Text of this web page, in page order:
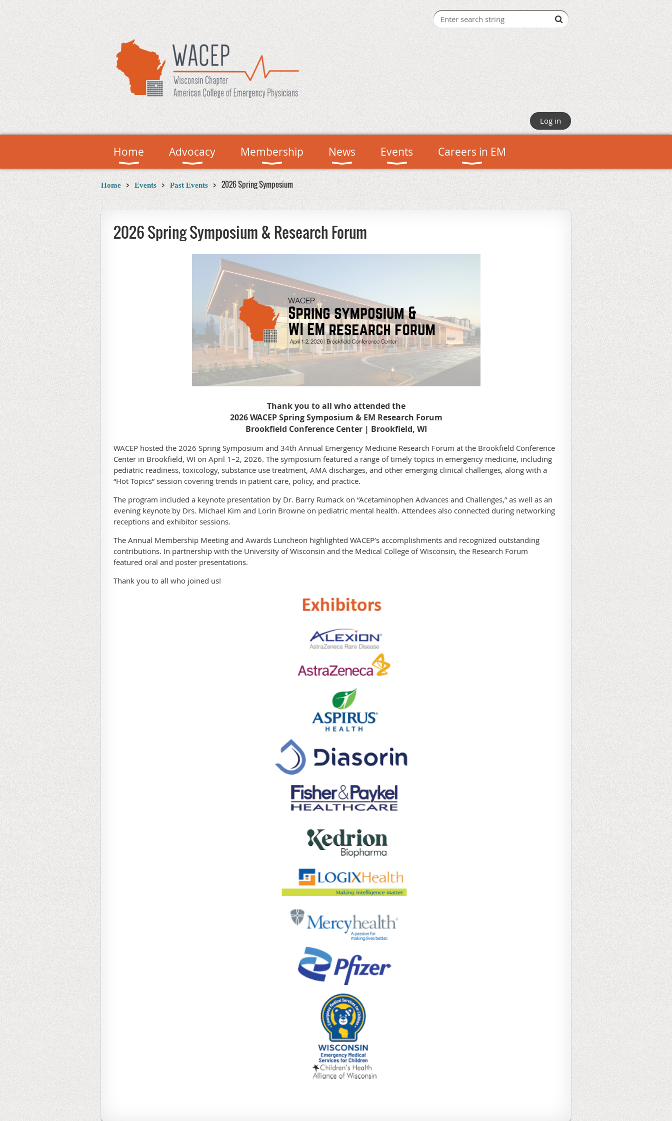
Log in
Home Advocacy Membership News Events Careers in EM
Home Events Past Events 2026 Spring Symposium
2026 Spring Symposium & Research Forum
Thank you to all who attended the
2026 WACEP Spring Symposium & EM Research Forum
Brookfield Conference Center | Brookfield, WI
WACEP hosted the 2026 Spring Symposium and 34th Annual Emergency Medicine Research Forum at the Brookfield Conference
Center in Brookfield, WI on April 1–2, 2026. The symposium featured a range of timely topics in emergency medicine, including
pediatric readiness, toxicology, substance use treatment, AMA discharges, and other emerging clinical challenges, along with a
“Hot Topics” session covering trends in patient care, policy, and practice.
The program included a keynote presentation by Dr. Barry Rumack on “Acetaminophen Advances and Challenges,” as well as an
evening keynote by Drs. Michael Kim and Lorin Browne on pediatric mental health. Attendees also connected during networking
receptions and exhibitor sessions.
The Annual Membership Meeting and Awards Luncheon highlighted WACEP’s accomplishments and recognized outstanding
contributions. In partnership with the University of Wisconsin and the Medical College of Wisconsin, the Research Forum
featured oral and poster presentations.
Thank you to all who joined us!